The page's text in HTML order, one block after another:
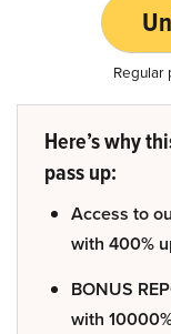
Regular
Here’s why
pass up:
Access to
with 400%
BONUS
with